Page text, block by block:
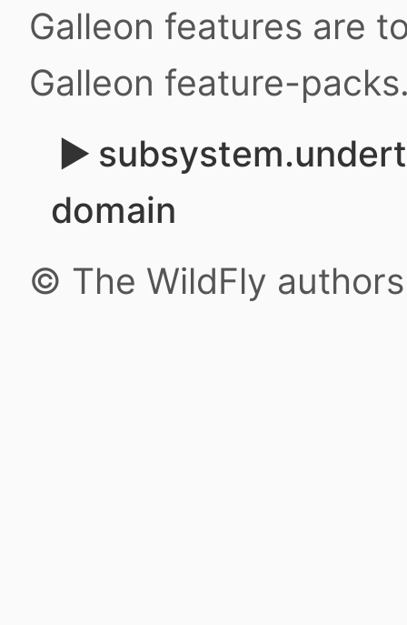
Galleon features are
Galleon feature-
domain
© The WildFly